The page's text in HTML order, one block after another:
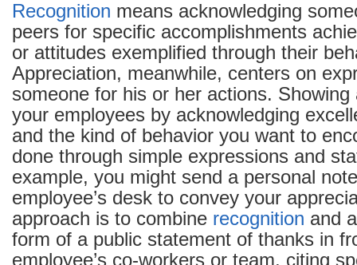
Recognition means acknowledging
peers for specific accomplishments
or attitudes exemplified through their
Appreciation, meanwhile, centers on
someone for his or her actions. Showing
your employees by acknowledging
and the kind of behavior you want to
done through simple expressions and
example, you might send a personal
employee’s desk to convey your
approach is to combine recognition and
form of a public statement of thanks in
employee’s co-workers or team, citing